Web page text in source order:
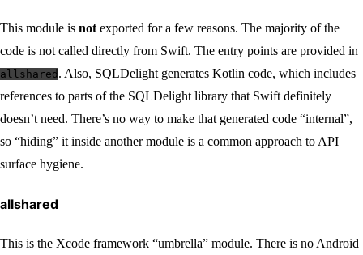
This module is not exported for a few reasons. The majority of the
code is not called directly from Swift. The entry points are provided in
allshared . Also, SQLDelight generates Kotlin code, which includes
references to parts of the SQLDelight library that Swift definitely
doesn’t need. There’s no way to make that generated code “internal”,
so “hiding” it inside another module is a common approach to API
surface hygiene.
allshared
This is the Xcode framework “umbrella” module. There is no Android